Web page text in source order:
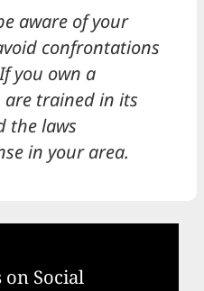
aware of your
confrontations
you own a
are trained in its
the laws
in your area.
Social